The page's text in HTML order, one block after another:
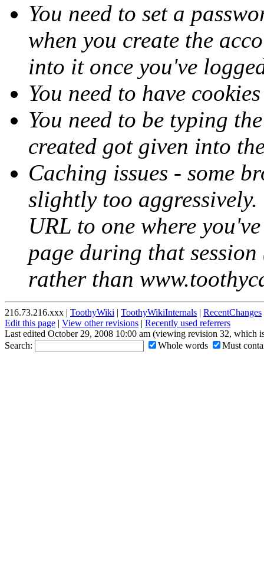
You need to set a
when you create the
into it once you've
You need to have
You need to be typing
created got given into
Caching issues - some
slightly too
URL to one where
page during that
rather than
216.73.216.xxx | ToothyWiki | ToothyWikiInternals | RecentChanges
Edit this page | View other revisions | Recently used referrers
Last edited October 29, 2008 10:00 am (viewing revision 32, which
Search:
Whole words Must